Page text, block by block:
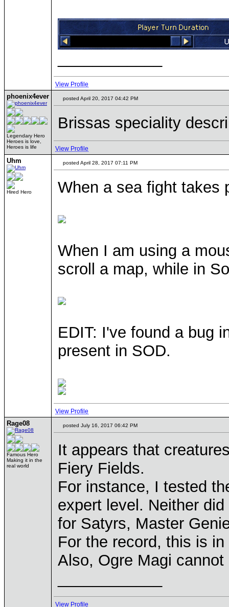
View Profile
phoenix4ever
Legendary Hero
Heroes is love,
Heroes is life
posted April 20, 2017 04:42 PM
Brissas speciality
View Profile
Uhm
Hired Hero
posted April 28, 2017 07:11 PM
When a sea fight takes
When I am using a
scroll a map, while in
EDIT: I've found a bug
present in SOD.
View Profile
Rage08
Famous Hero
Making it in the
real world
posted July 16, 2017 06:42 PM
It appears that
Fiery Fields.
For instance, I tested
expert level. Neither
for Satyrs, Master
For the record, this is
Also, Ogre Magi
View Profile